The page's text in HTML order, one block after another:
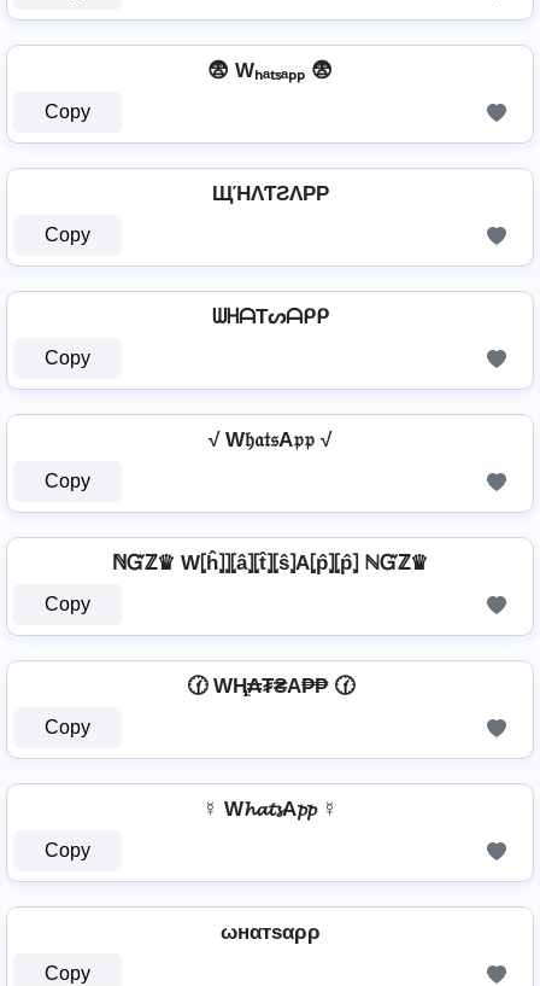
😨 Wₕₐₜₛₐₚₚ 😨
Copy
ЩΉΛƬƧΛPP
Copy
ᗯᕼᗩTᔕᗩᑭᑭ
Copy
√ W𝔥𝔞𝔱𝔰A𝔭𝔭 √
Copy
ℕᏳℤ♛ W⦏ĥ⦎⦎⦏â⦎⦏t̂⦎⦏ŝ⦎A⦏p̂⦎⦏p̂⦎ ℕᏳℤ♛
Copy
🕜 WⱧ̼₳₮₴A₱₱ 🕜
Copy
☿ W𝓱𝓪𝓽𝓼A𝓹𝓹 ☿
Copy
ωнαтѕαρρ
Copy